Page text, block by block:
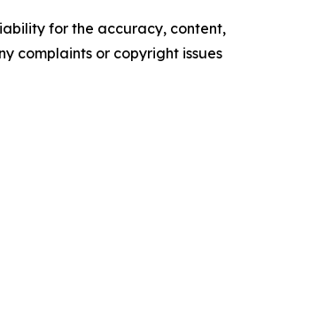
for the accuracy, content,
complaints or copyright issues